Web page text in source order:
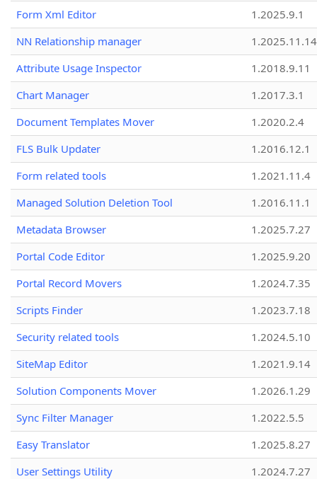
Form Xml Editor
1.2025.9.1
NN Relationship manager
1.2025.11.14
Attribute Usage Inspector
1.2018.9.11
Chart Manager
1.2017.3.1
Document Templates Mover
1.2020.2.4
FLS Bulk Updater
1.2016.12.1
Form related tools
1.2021.11.4
Managed Solution Deletion Tool
1.2016.11.1
Metadata Browser
1.2025.7.27
Portal Code Editor
1.2025.9.20
Portal Record Movers
1.2024.7.35
Scripts Finder
1.2023.7.18
Security related tools
1.2024.5.10
SiteMap Editor
1.2021.9.14
Solution Components Mover
1.2026.1.29
Sync Filter Manager
1.2022.5.5
Easy Translator
1.2025.8.27
User Settings Utility
1.2024.7.27